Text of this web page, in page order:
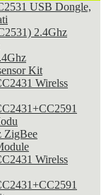
USB Dongle,
2.4Ghz
Kit
Wirelss
ZigBee
Wirelss